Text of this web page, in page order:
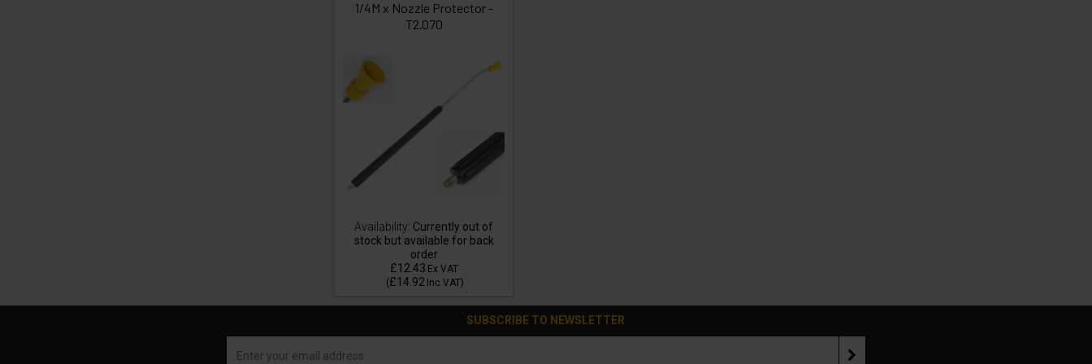
1/4M x Nozzle Protector -
T2.070
Availability: Currently out of
stock but available for back
order
£12.43 Ex VAT
(£14.92 Inc VAT)
SUBSCRIBE TO NEWSLETTER